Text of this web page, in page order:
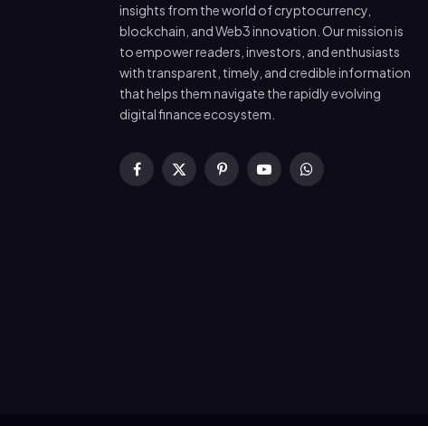
insights from the world of cryptocurrency,
blockchain, and Web3 innovation. Our mission is
to empower readers, investors, and enthusiasts
with transparent, timely, and credible information
that helps them navigate the rapidly evolving
digital finance ecosystem.
Facebook
X
PinterestYouTubeWhatsApp